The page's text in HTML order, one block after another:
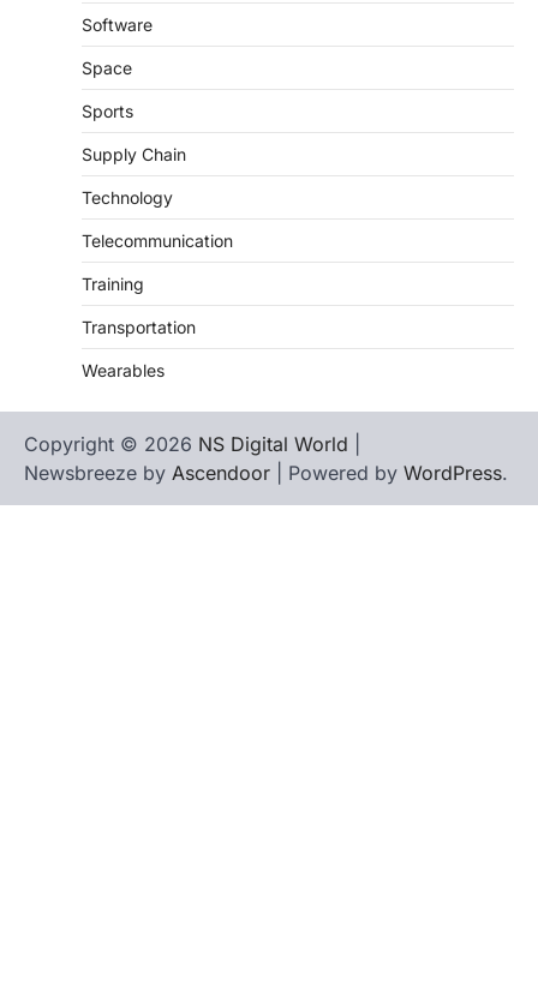
Software
Space
Sports
Supply Chain
Technology
Telecommunication
Training
Transportation
Wearables
Copyright © 2026 NS Digital World
Newsbreeze by Ascendoor | Powered by WordPress.